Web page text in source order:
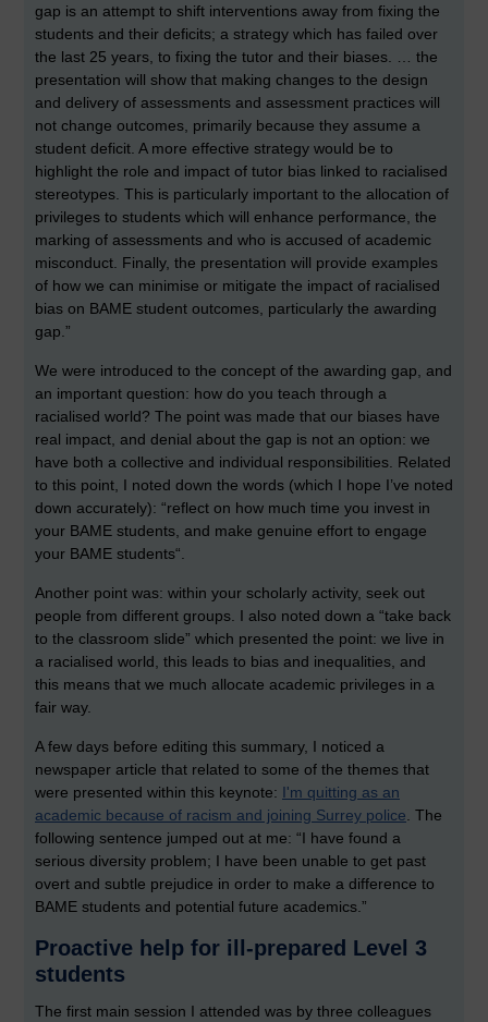
gap is an attempt to shift interventions away from fixing the
students and their deficits; a strategy which has failed over
the last 25 years, to fixing the tutor and their biases. … the
presentation will show that making changes to the design
and delivery of assessments and assessment practices will
not change outcomes, primarily because they assume a
student deficit. A more effective strategy would be to
highlight the role and impact of tutor bias linked to racialised
stereotypes. This is particularly important to the allocation of
privileges to students which will enhance performance, the
marking of assessments and who is accused of academic
misconduct. Finally, the presentation will provide examples
of how we can minimise or mitigate the impact of racialised
bias on BAME student outcomes, particularly the awarding
gap.”
We were introduced to the concept of the awarding gap, and
an important question: how do you teach through a
racialised world? The point was made that our biases have
real impact, and denial about the gap is not an option: we
have both a collective and individual responsibilities. Related
to this point, I noted down the words (which I hope I’ve noted
down accurately): “reflect on how much time you invest in
your BAME students, and make genuine effort to engage
your BAME students“.
Another point was: within your scholarly activity, seek out
people from different groups. I also noted down a “take back
to the classroom slide” which presented the point: we live in
a racialised world, this leads to bias and inequalities, and
this means that we much allocate academic privileges in a
fair way.
A few days before editing this summary, I noticed a
newspaper article that related to some of the themes that
were presented within this keynote: I'm quitting as an
academic because of racism and joining Surrey police . The
following sentence jumped out at me: “I have found a
serious diversity problem; I have been unable to get past
overt and subtle prejudice in order to make a difference to
BAME students and potential future academics.”
Proactive help for ill-prepared Level 3
students
The first main session I attended was by three colleagues